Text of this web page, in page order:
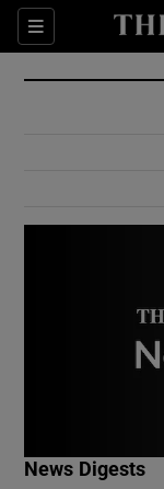
Sections
News Digests